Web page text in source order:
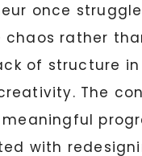
once
rather
of structure
The
with